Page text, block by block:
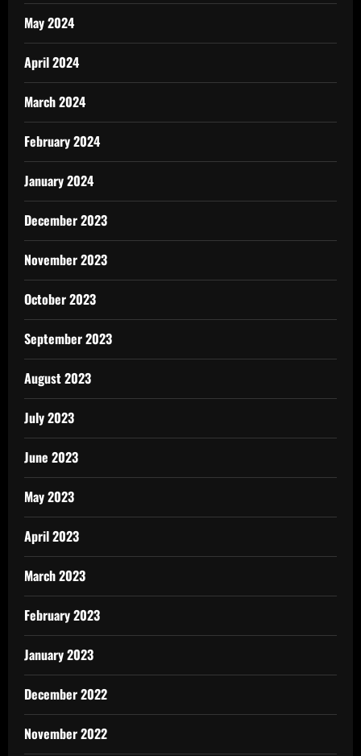
May 2024
April 2024
March 2024
February 2024
January 2024
December 2023
November 2023
October 2023
September 2023
August 2023
July 2023
June 2023
May 2023
April 2023
March 2023
February 2023
January 2023
December 2022
November 2022